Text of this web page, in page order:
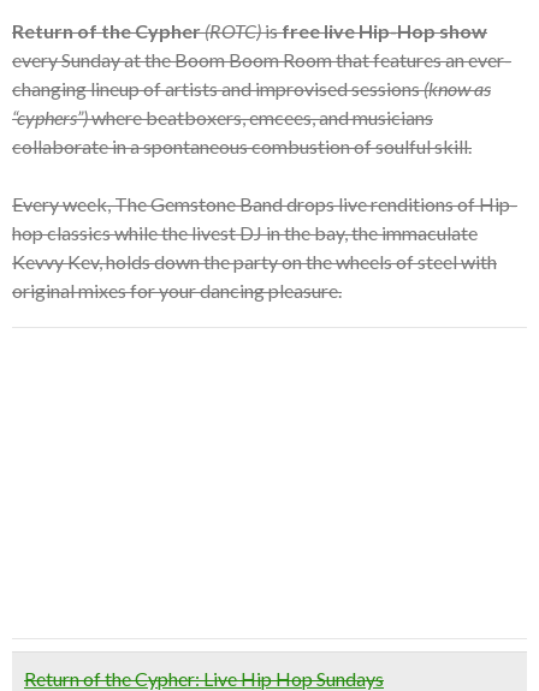
Return of the Cypher(ROTC)isfree live Hip-Hop show
every Sunday at the Boom Boom Room that features an ever-
changing lineup of artists and improvised sessions(know as
“cyphers”)where beatboxers, emcees, and musicians
collaborate in a spontaneous combustion of soulful skill.
Every week, The Gemstone Band drops live renditions of Hip-
hop classics while the livest DJ in the bay, the immaculate
Kevvy Kev, holds down the party on the wheels of steel with
original mixes for your dancing pleasure.
Return of the Cypher: Live Hip Hop Sundays